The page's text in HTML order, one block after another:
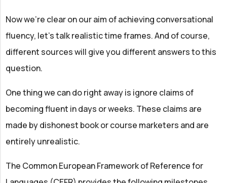
Now we’re clear on our aim of achieving conversational
fluency, let’s talk realistic time frames. And of course,
different sources will give you different answers to this
question.
One thing we can do right away is ignore claims of
becoming fluent in days or weeks. These claims are
made by dishonest book or course marketers and are
entirely unrealistic.
The Common European Framework of Reference for